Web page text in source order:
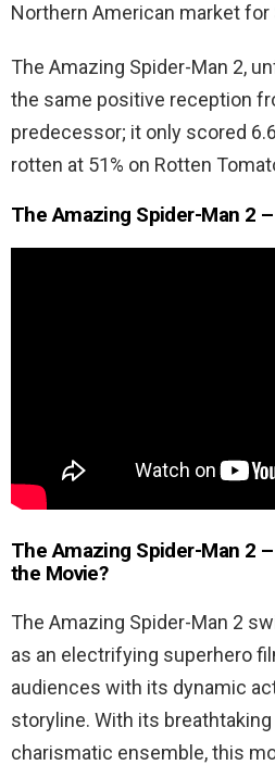
Northern American market for
The Amazing Spider-Man 2,
the same positive reception
predecessor; it only scored
rotten at 51% on Rotten
The Amazing Spider-Man 2
The Amazing Spider-Man 2
the Movie?
The Amazing Spider-Man 2
as an electrifying superhero
audiences with its dynamic
storyline. With its
charismatic ensemble, this